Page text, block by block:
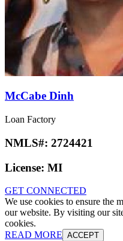
McCabe Dinh
Loan Factory
NMLS#: 2724421
License: MI
GET CONNECTED
We use cookies to ensure the
our website. By visiting our
cookies.
READ MORE ACCEPT